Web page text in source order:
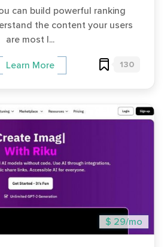
can build powerful ranking
the content your users
are most l...
Learn More 130
$ 29/mo